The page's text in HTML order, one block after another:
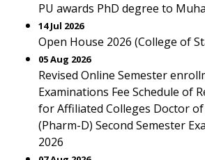
PU awards PhD degree to
14 Jul 2026
Open House 2026 (College of
05 Aug 2026
Revised Online Semester
Examinations Fee Schedule of
for Affiliated Colleges Doctor
(Pharm-D) Second Semester
2026